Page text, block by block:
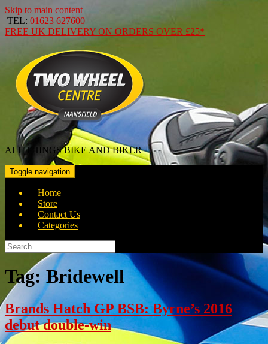
Skip to main content
TEL: 01623 627600
FREE UK DELIVERY ON ORDERS OVER £25*
ALL THINGS BIKE AND BIKER
Toggle navigation
Home
Store
Contact Us
Categories
Search
for:
Tag:Bridewell
Brands Hatch GP BSB: Byrne’s 2016
debut double-win